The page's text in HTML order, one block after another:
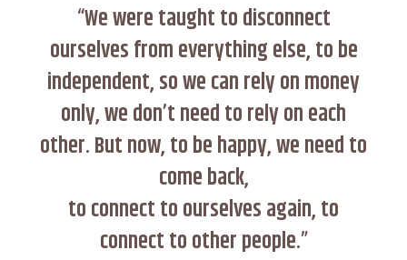
“We were taught to disconnect
ourselves from everything else, to be
independent, so we can rely on money
only, we don’t need to rely on each
other. But now, to be happy, we need to
come back,
to connect to ourselves again, to
connect to other people.”